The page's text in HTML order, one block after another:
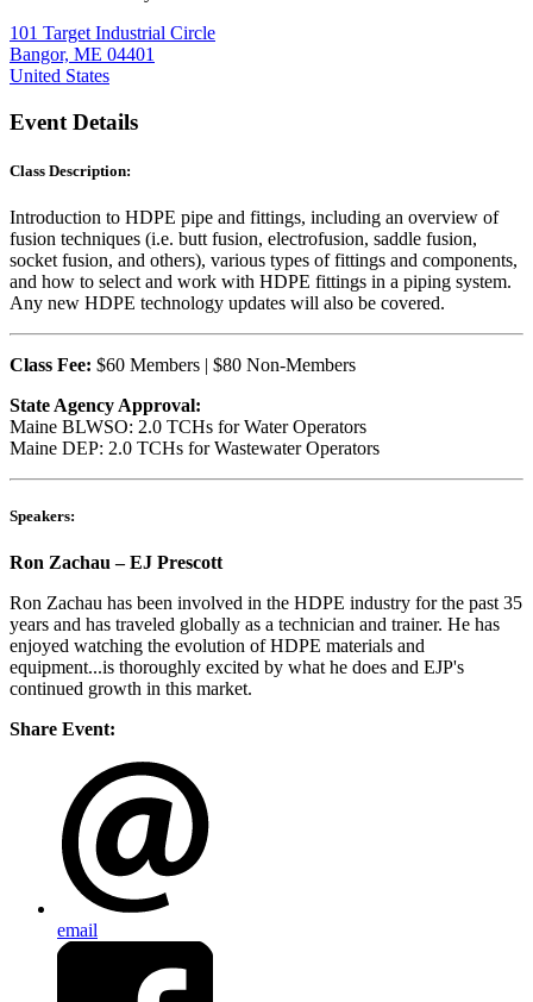
101 Target Industrial Circle
Bangor, ME 04401
United States
Event Details
Class Description:
Introduction to HDPE pipe and fittings, including an overview of
fusion techniques (i.e. butt fusion, electrofusion, saddle fusion,
socket fusion, and others), various types of fittings and components,
and how to select and work with HDPE fittings in a piping system.
Any new HDPE technology updates will also be covered.
Class Fee: $60 Members | $80 Non-Members
State Agency Approval:
Maine BLWSO: 2.0 TCHs for Water Operators
Maine DEP: 2.0 TCHs for Wastewater Operators
Speakers:
Ron Zachau – EJ Prescott
Ron Zachau has been involved in the HDPE industry for the past 35
years and has traveled globally as a technician and trainer. He has
enjoyed watching the evolution of HDPE materials and
equipment...is thoroughly excited by what he does and EJP's
continued growth in this market.
Share Event:
email